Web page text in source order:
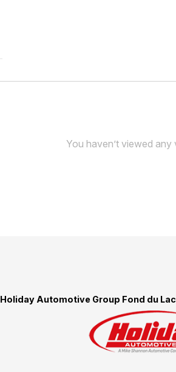
You haven’t viewed any
Holiday Automotive Group Fond du